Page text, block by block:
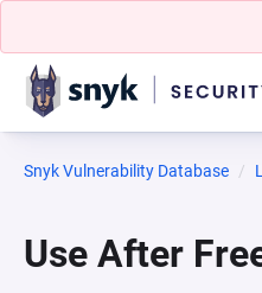
Snyk Vulnerability Database
Use After